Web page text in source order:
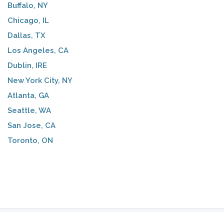
Buffalo, NY
Chicago, IL
Dallas, TX
Los Angeles, CA
Dublin, IRE
New York City, NY
Atlanta, GA
Seattle, WA
San Jose, CA
Toronto, ON